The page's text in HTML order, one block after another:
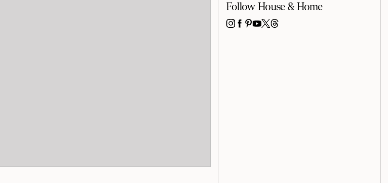
Follow House & Home
INSTAGRAM
FACEBOOK
PINTEREST
YOUTUBE
X THREADS